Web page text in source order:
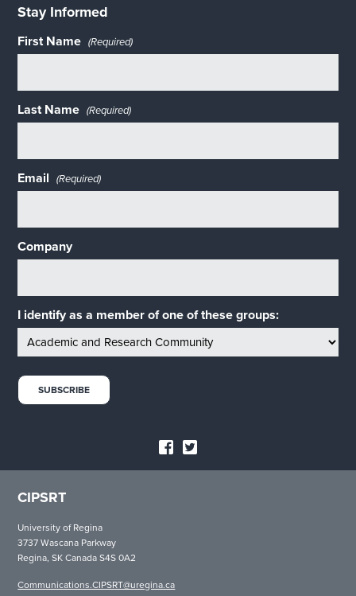
Stay Informed
First Name (Required)
Last Name (Required)
Email (Required)
Company
I identify as a member of one of these groups:
CIPSRT
University of Regina
3737 Wascana Parkway
Regina, SK Canada S4S 0A2
Communications.CIPSRT@uregina.ca